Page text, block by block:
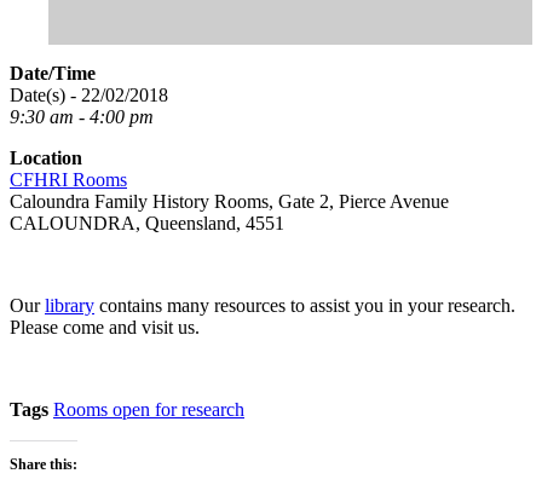
Date/Time
Date(s) - 22/02/2018
9:30 am - 4:00 pm
Location
CFHRI Rooms
Caloundra Family History Rooms, Gate 2, Pierce Avenue
CALOUNDRA, Queensland, 4551
Ourlibrary contains many resources to assist you in your research.
Please come and visit us.
Tags Rooms open for research
Share this: